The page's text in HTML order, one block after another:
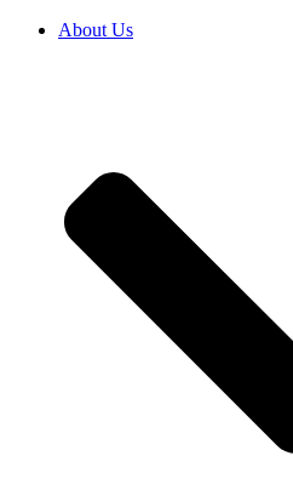
About Us